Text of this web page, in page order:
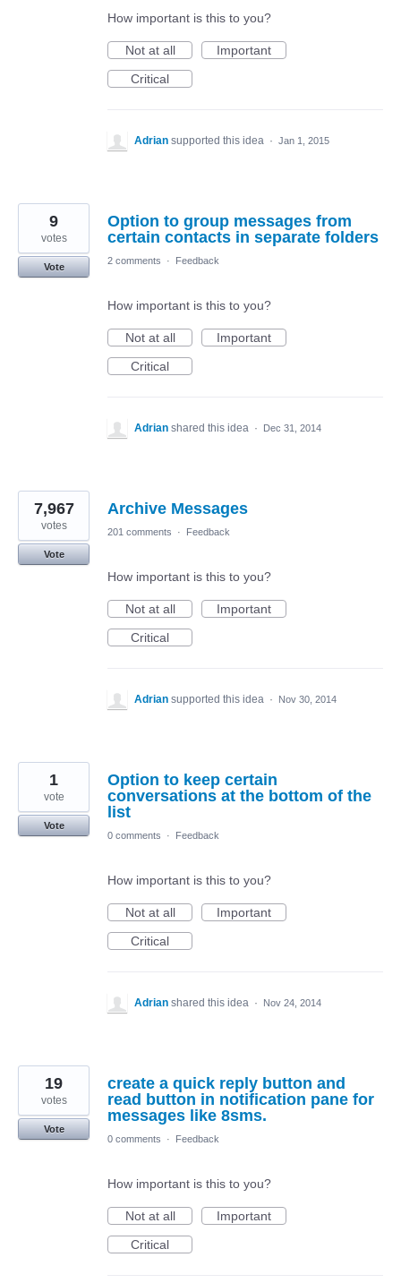
How important is this to you?
Not at all
Important
Critical
Adrian supported this idea · Jan 1, 2015
Option to group messages from
certain contacts in separate folders
9
votes
Vote
2 comments · Feedback
How important is this to you?
Not at all
Important
Critical
Adrian shared this idea · Dec 31, 2014
Archive Messages
7,967
votes
Vote
201 comments · Feedback
How important is this to you?
Not at all
Important
Critical
Adrian supported this idea · Nov 30, 2014
Option to keep certain
conversations at the bottom of the
list
1
vote
Vote
0 comments
· Feedback
How important is this to you?
Not at all
Important
Critical
Adrian shared this idea · Nov 24, 2014
create a quick reply button and
read button in notification pane for
messages like 8sms.
19
votes
Vote
0 comments
· Feedback
How important is this to you?
Not at all
Important
Critical